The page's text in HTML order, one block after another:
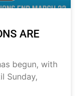
ARE
begun, with
Sunday,